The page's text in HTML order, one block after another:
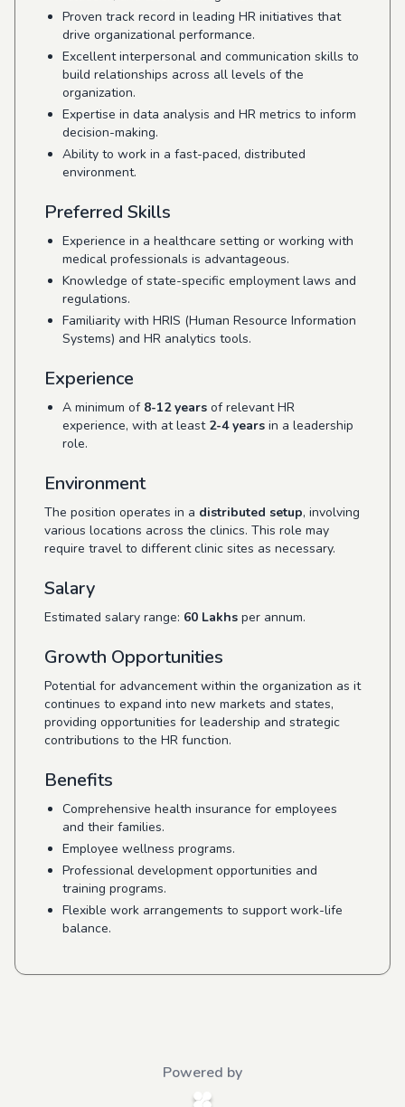
Proven track record in leading HR initiatives that
drive organizational performance.
Excellent interpersonal and communication skills to
build relationships across all levels of the
organization.
Expertise in data analysis and HR metrics to inform
decision-making.
Ability to work in a fast-paced, distributed
environment.
Preferred Skills
Experience in a healthcare setting or working with
medical professionals is advantageous.
Knowledge of state-specific employment laws and
regulations.
Familiarity with HRIS (Human Resource Information
Systems) and HR analytics tools.
Experience
A minimum of 8-12 years of relevant HR
experience, with at least 2-4 years in a leadership
role.
Environment
The position operates in a distributed setup, involving
various locations across the clinics. This role may
require travel to different clinic sites as necessary.
Salary
Estimated salary range: 60 Lakhs per annum.
Growth Opportunities
Potential for advancement within the organization as it
continues to expand into new markets and states,
providing opportunities for leadership and strategic
contributions to the HR function.
Benefits
Comprehensive health insurance for employees
and their families.
Employee wellness programs.
Professional development opportunities and
training programs.
Flexible work arrangements to support work-life
balance.
Powered by